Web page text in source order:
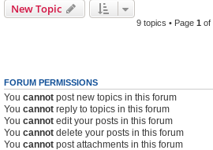
New Topic
9 topics • Page 1 of
FORUM PERMISSIONS
You cannot post new topics in this forum
You cannot reply to topics in this forum
You cannot edit your posts in this forum
You cannot delete your posts in this forum
You cannot post attachments in this forum